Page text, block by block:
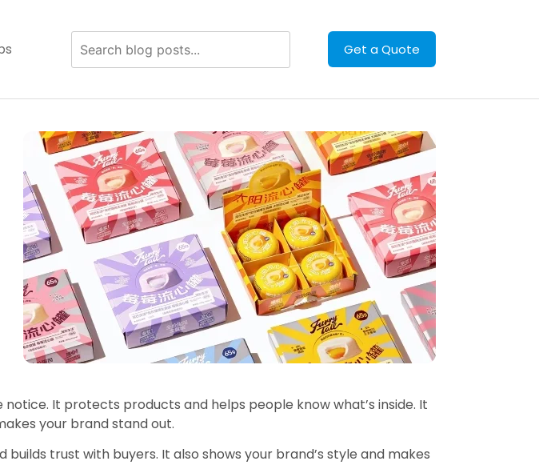
Get a Quote
It protects products and helps people know what’s inside. It
your brand stand out.
trust with buyers. It also shows your brand’s style and makes